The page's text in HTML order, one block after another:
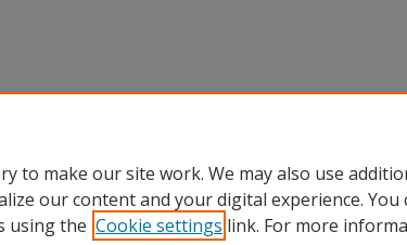
to make our site work. We may also use
our content and your digital experience. You
using the Cookie settings link. For more